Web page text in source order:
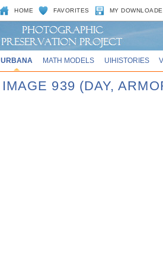
HOME FAVORITES MY
URBANA MATH MODELS UIHISTORIES
IMAGE 939 (DAY,